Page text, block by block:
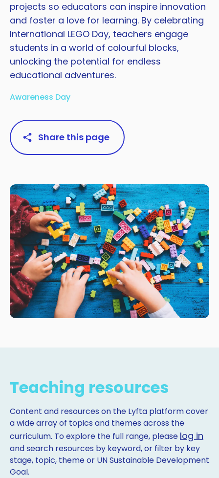
projects so educators can inspire innovation
and foster a love for learning. By celebrating
International LEGO Day, teachers engage
students in a world of colourful blocks,
unlocking the potential for endless
educational adventures.
Awareness Day
Share this page
Teaching resources
Content and resources on the Lyfta platform cover
a wide array of topics and themes across the
curriculum. To explore the full range, please log in
and search resources by keyword, or filter by key
stage, topic, theme or UN Sustainable Development
Goal.